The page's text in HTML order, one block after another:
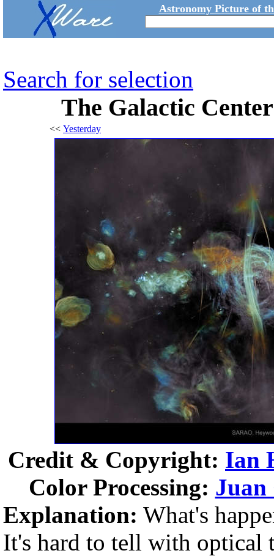
Astronomy Picture of
Search for selection
The Galactic
<< Yesterday
Credit & Copyright: Ian
Color Processing: Juan
Explanation: What's
It's hard to tell with optical